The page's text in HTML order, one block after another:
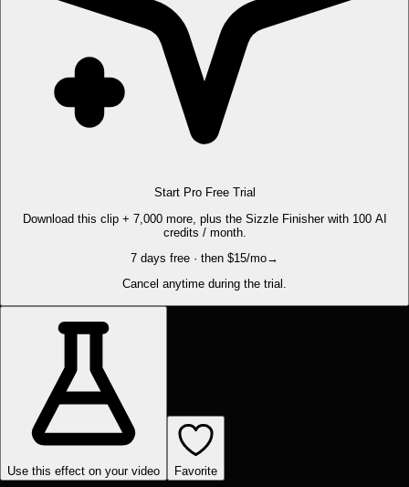
Start Pro Free Trial
Download this clip + 7,000 more, plus the Sizzle Finisher with 100 AI
credits / month.
7 days free · then $15/mo→
Cancel anytime during the trial.
Use this effect on your video Favorite